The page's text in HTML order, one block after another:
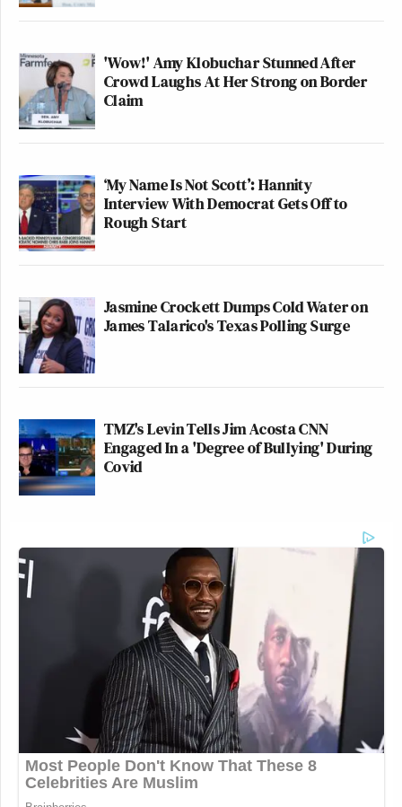
'Wow!' Amy Klobuchar Stunned After
Crowd Laughs At Her Strong on Border
Claim
‘My Name Is Not Scott’: Hannity
Interview With Democrat Gets Off to
Rough Start
Jasmine Crockett Dumps Cold Water on
James Talarico's Texas Polling Surge
TMZ's Levin Tells Jim Acosta CNN
Engaged In a 'Degree of Bullying' During
Covid